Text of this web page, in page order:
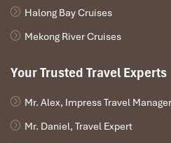
Halong Bay Cruises
Mekong River Cruises
Your Trusted Travel Experts
Mr. Alex, Impress Travel Manager
Mr. Daniel, Travel Expert